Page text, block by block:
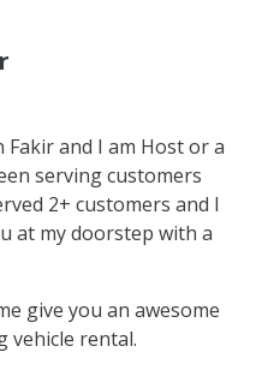
Fakir and I am Host or a
serving customers
2+ customers and I
at my doorstep with a
give you an awesome
vehicle rental.